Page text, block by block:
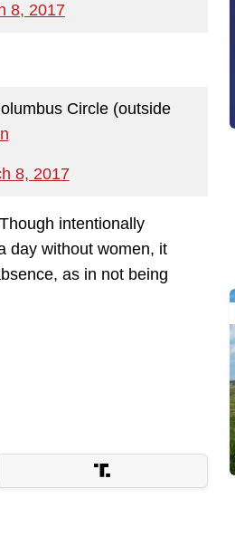
8, 2017
Circle (outside
8, 2017
intentionally
day without women, it
as in not being